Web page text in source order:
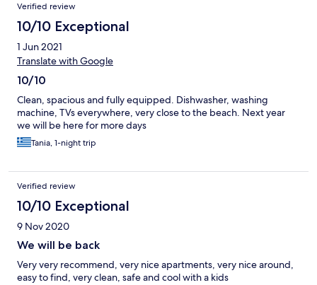
Verified review
10/10 Exceptional
1 Jun 2021
Translate with Google
10/10
Clean, spacious and fully equipped. Dishwasher, washing
machine, TVs everywhere, very close to the beach. Next year
we will be here for more days
Tania, 1-night trip
Verified review
10/10 Exceptional
9 Nov 2020
We will be back
Very very recommend, very nice apartments, very nice around,
easy to find, very clean, safe and cool with a kids